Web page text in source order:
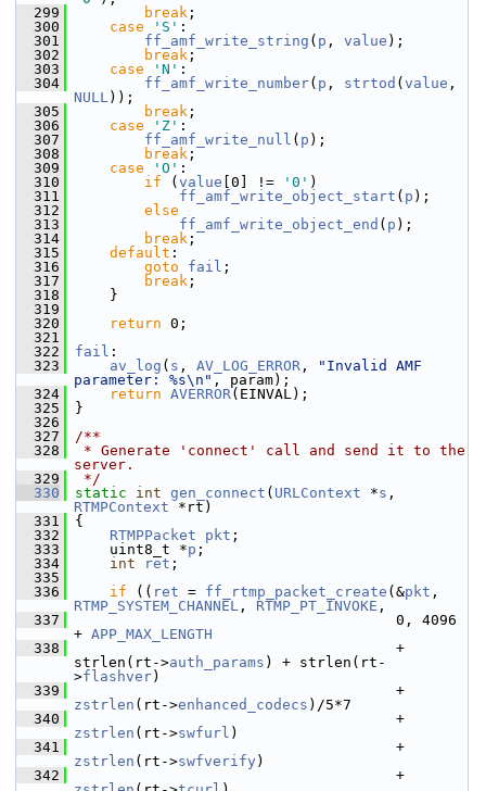
  299
break ;
  300
case 'S' :
  301
ff_amf_write_string ( p , value );
  302
break ;
  303
case 'N' :
  304
ff_amf_write_number( p , strtod ( value
NULL));
  305
break ;
  306
case 'Z' :
  307
ff_amf_write_null ( p );
  308
break ;
  309
case 'O' :
  310
if ( value [0] != '0' )
  311
ff_amf_write_object_start ( p );
  312
else
  313
ff_amf_write_object_end ( p );
  314
break ;
  315
default :
  316
goto fail ;
  317
break ;
  318
}
  319
  320
return 0;
  321
  322
fail :
  323
av_log ( s , AV_LOG_ERROR ,
"Invalid AMF
parameter: %s\n" , param);
  324
return AVERROR(EINVAL);
  325
}
  326
  327
/**
  328
* Generate 'connect' call and send it to the
server.
  329
*/
  330
static int gen_connect ( URLContext *s
RTMPContext *rt)
  331
{
  332
RTMPPacket pkt ;
  333
uint8_t *p ;
  334
int ret ;
  335
  336
if (( ret = ff_rtmp_packet_create (&pkt
RTMP_SYSTEM_CHANNEL , RTMP_PT_INVOKE ,
  337
0, 4096
+ APP_MAX_LENGTH
  338
+
strlen(rt->auth_params ) + strlen(rt-
>flashver)
  339
zstrlen (rt->enhanced_codecs )/5*7
  340
zstrlen (rt->swfurl )
  341
zstrlen (rt->swfverify )
  342